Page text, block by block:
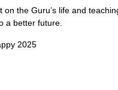
the Guru’s life and
a better future.
2025